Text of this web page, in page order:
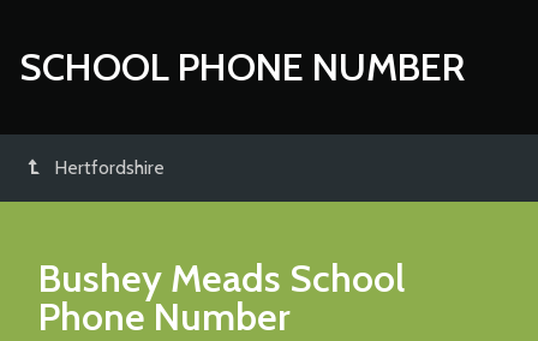
SCHOOL PHONE NUMBER
Hertfordshire
Bushey Meads School
Phone Number